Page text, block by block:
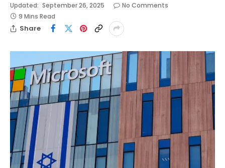
Updated: September 26, 2025
No Comments
9 Mins Read
Share